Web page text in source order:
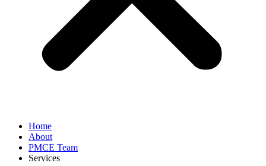
Home
About
PMCE Team
Services